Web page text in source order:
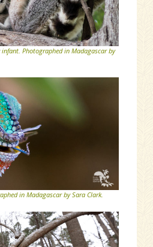
Photographed in Madagascar by
in Madagascar by Sara Clark.